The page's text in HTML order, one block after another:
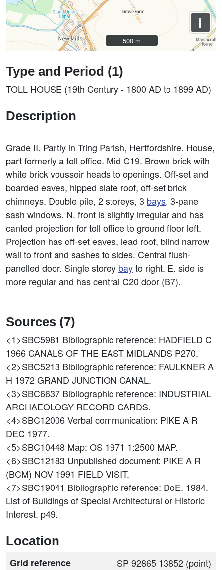
i
500 m
500 m
Type and Period (1)
TOLL HOUSE (19th Century - 1800 AD to 1899 AD)
Description
Grade II. Partly in Tring Parish, Hertfordshire. House,
part formerly a toll office. Mid C19. Brown brick with
white brick voussoir heads to openings. Off-set and
boarded eaves, hipped slate roof, off-set brick
chimneys. Double pile, 2 storeys, 3 bays. 3-pane
sash windows. N. front is slightly irregular and has
canted projection for toll office to ground floor left.
Projection has off-set eaves, lead roof, blind narrow
wall to front and sashes to sides. Central flush-
panelled door. Single storey bayto right. E. side is
more regular and has central C20 door (B7).
Sources (7)
<1>SBC5981 Bibliographic reference: HADFIELD C
1966 CANALS OF THE EAST MIDLANDS P270.
<2>SBC5213 Bibliographic reference: FAULKNER A
H 1972 GRAND JUNCTION CANAL.
<3>SBC6637 Bibliographic reference: INDUSTRIAL
ARCHAEOLOGY RECORD CARDS.
<4>SBC12006Verbal communication: PIKE A R
DEC 1977.
<5>SBC10448 Map: OS 1971 1:2500 MAP.
<6>SBC12183 Unpublished document: PIKE A R
(BCM) NOV 1991 FIELD VISIT.
<7>SBC19041 Bibliographic reference: DoE. 1984.
List of Buildings of Special Architectural or Historic
Interest. p49.
Location
Grid reference
SP 92865 13852 (point)